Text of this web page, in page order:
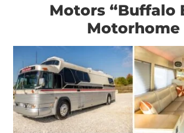
Motors “Buffalo
Motorhome